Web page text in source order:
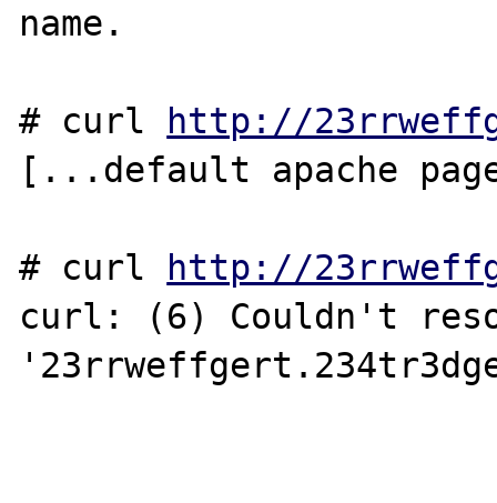
name.
# curl
http://
[...default apache
# curl
http://
curl: (6) Couldn't